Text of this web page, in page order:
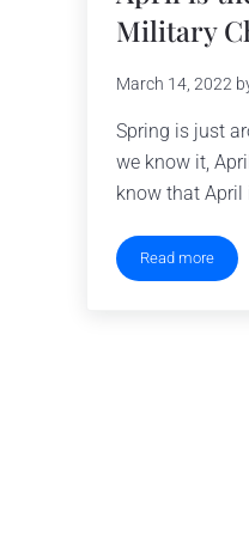
Military
March 14, 2022
Spring is just
we know it,
know that
Read more
April is